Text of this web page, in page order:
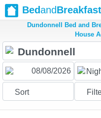
Bedand
Dundonnell Bed and
House
Sort